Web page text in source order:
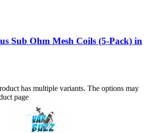
Sub Ohm Mesh Coils (5-Pack) in
has multiple variants. The options may
page